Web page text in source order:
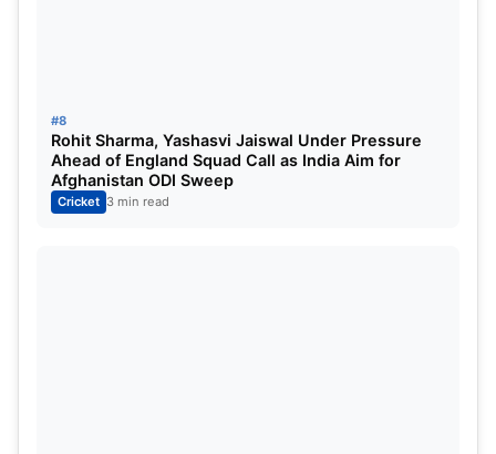
#8
Rohit Sharma, Yashasvi Jaiswal Under Pressure
Ahead of England Squad Call as India Aim for
Afghanistan ODI Sweep
Cricket 3 min read